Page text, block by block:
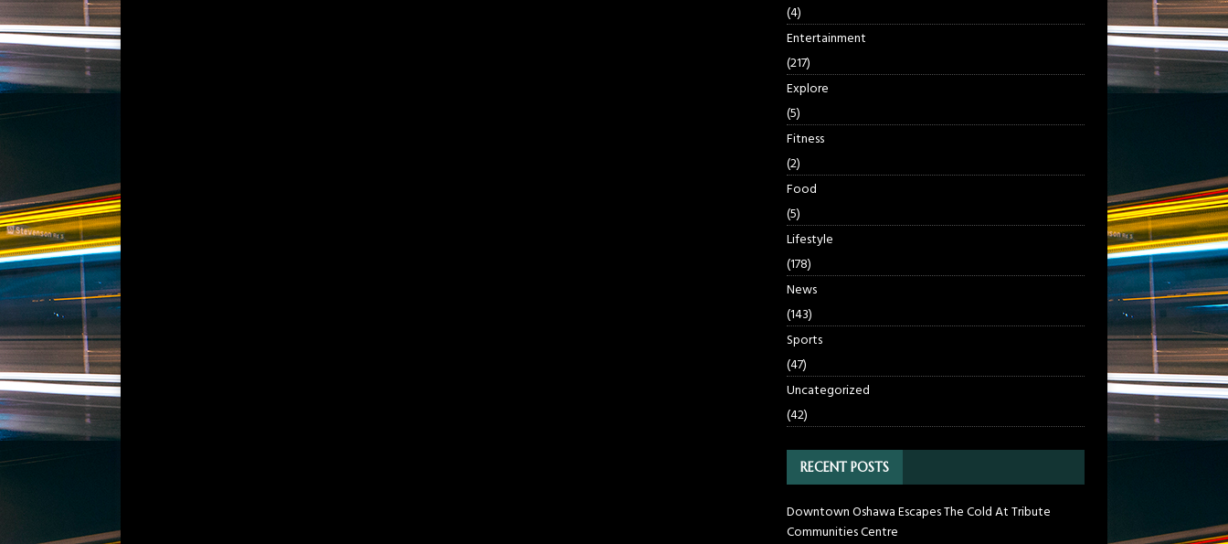
(4)
Entertainment
(217)
Explore
(5)
Fitness
(2)
Food
(5)
Lifestyle
(178)
News
(143)
Sports
(47)
Uncategorized
(42)
RECENT POSTS
Downtown Oshawa Escapes The Cold At Tribute
Communities Centre